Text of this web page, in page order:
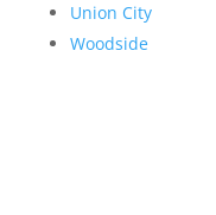
Union City
Woodside